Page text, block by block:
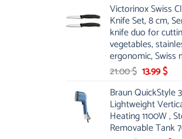
Victorinox Swiss
Knife Set, 8 cm,
knife duo for
vegetables,
ergonomic, Swiss
21.00$ Original
was:
21.00 $.
13.99$
is:
Braun QuickStyle
Lightweight
Heating 1100W ,
Removable Tank